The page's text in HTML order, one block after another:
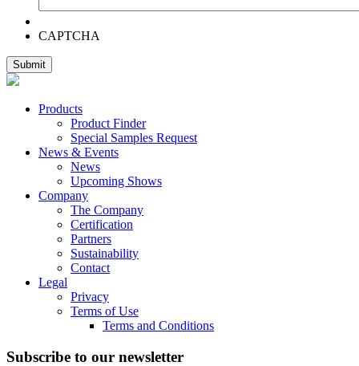
CAPTCHA
Products
Product Finder
Special Samples Request
News & Events
News
Upcoming Shows
Company
The Company
Certification
Partners
Sustainability
Contact
Legal
Privacy
Terms of Use
Terms and Conditions
Subscribe to our newsletter